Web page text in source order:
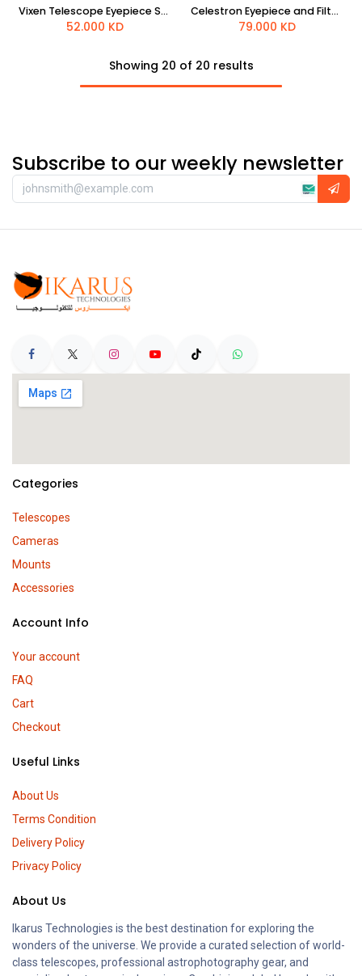
Vixen Telescope Eyepiece SLV 25mm
52.000 KD
Celestron Eyepiece and Filter Kit - 1.25"
79.000 KD
Showing 20 of 20 results
Subscribe to our weekly newsletter
Categories
Telescopes
Cameras
Mounts
Accessories
Account Info
Your account
FAQ
Cart
Checkout
Useful Links
About Us
Terms Condition
Delivery Policy
Privacy Policy
About Us
Ikarus Technologies is the best destination for exploring the
wonders of the universe. We provide a curated selection of world-
class telescopes, professional astrophotography gear, and